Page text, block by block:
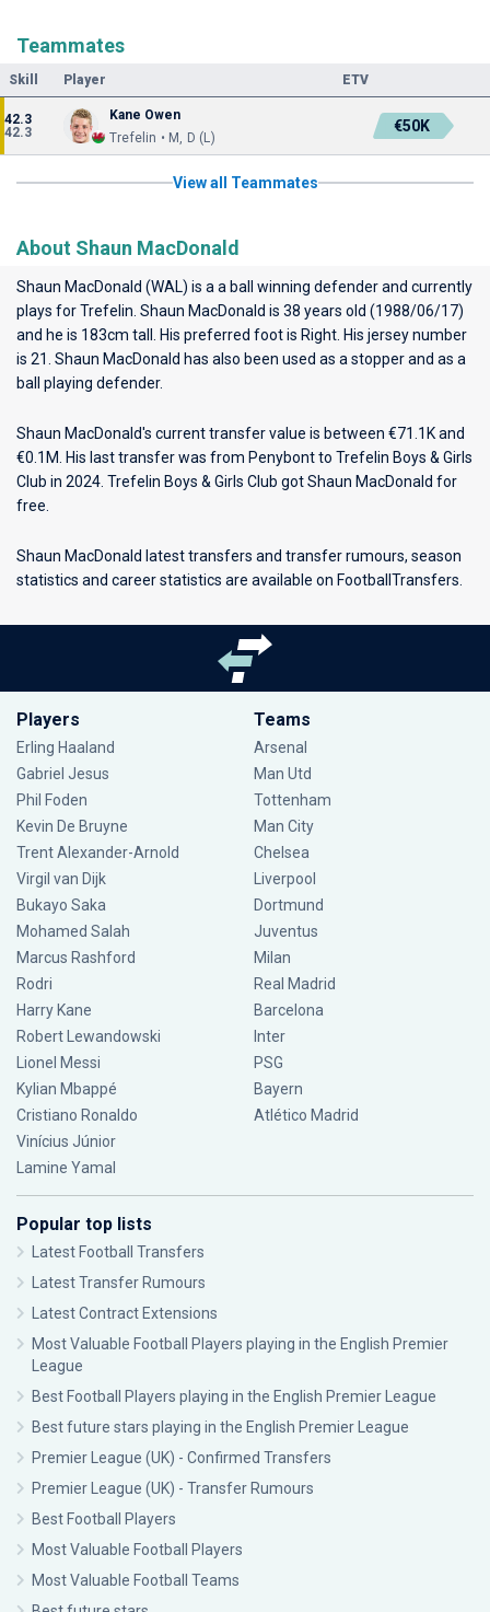
Teammates
Skill Player ETV
42.3
42.3
Kane Owen
Trefelin • M, D (L)
€50K
View all Teammates
About Shaun MacDonald
Shaun MacDonald (WAL) is a a ball winning defender and currently
plays forTrefelin . Shaun MacDonald is 38 years old (1988/06/17)
and he is 183cm tall. His preferred foot is Right. His jersey number
is 21. Shaun MacDonald has also been used as a stopper and as a
ball playing defender.
Shaun MacDonald's current transfer value is between €71.1K and
€0.1M. His last transfer was from Penybont to Trefelin Boys & Girls
Club in 2024. Trefelin Boys & Girls Club got Shaun MacDonald for
free.
Shaun MacDonald latest transfers and transfer rumours, season
statistics and career statistics are available on FootballTransfers.
Players
Erling Haaland
Gabriel Jesus
Phil Foden
Kevin De Bruyne
Trent Alexander-Arnold
Virgil van Dijk
Bukayo Saka
Mohamed Salah
Marcus Rashford
Rodri
Harry Kane
Robert Lewandowski
Lionel Messi
Kylian Mbappé
Cristiano Ronaldo
Vinícius Júnior
Lamine Yamal
Teams
Arsenal
Man Utd
Tottenham
Man City
Chelsea
Liverpool
Dortmund
Juventus
Milan
Real Madrid
Barcelona
Inter
PSG
Bayern
Atlético Madrid
Popular top lists
Latest Football Transfers
Latest Transfer Rumours
Latest Contract Extensions
Most Valuable Football Players playing in the English Premier
League
Best Football Players playing in the English Premier League
Best future stars playing in the English Premier League
Premier League (UK) - Confirmed Transfers
Premier League (UK) - Transfer Rumours
Best Football Players
Most Valuable Football Players
Most Valuable Football Teams